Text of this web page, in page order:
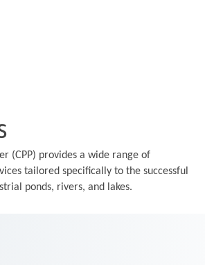
(CPP) provides a wide range of
tailored specifically to the successful
ponds, rivers, and lakes.